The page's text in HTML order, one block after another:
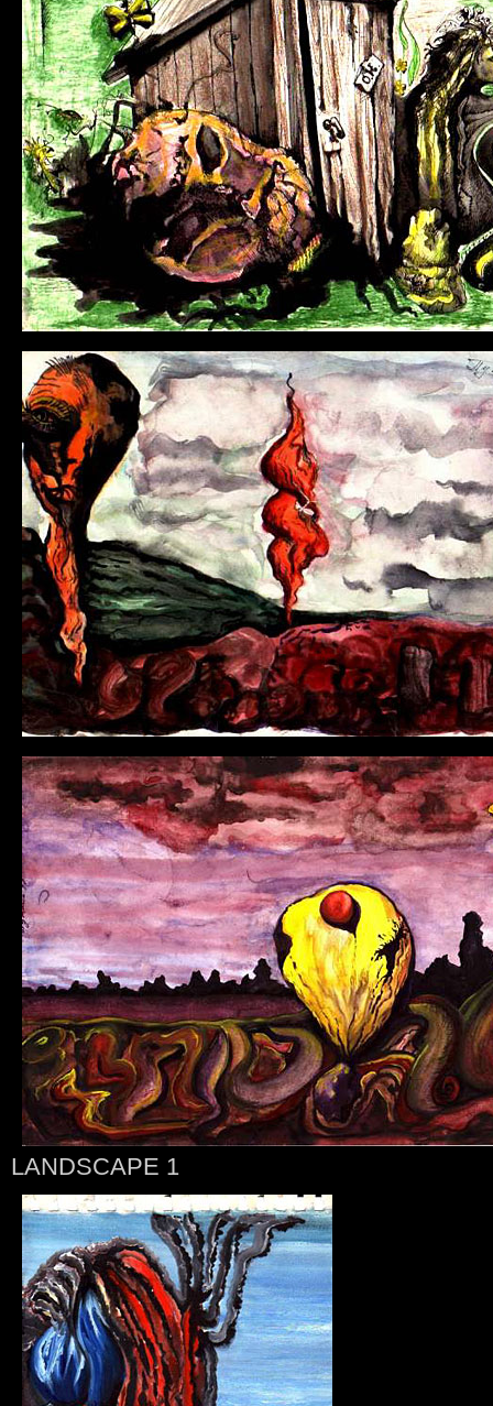
LANDSCAPE 1